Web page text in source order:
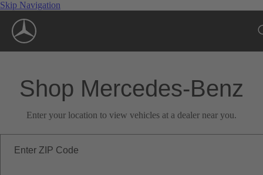
Skip Navigation
Shop Mercedes-Benz
Enter your location to view vehicles at a dealer near you.
Enter ZIP Code